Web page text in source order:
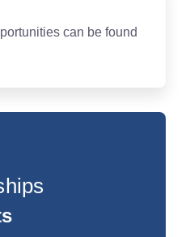
can be found